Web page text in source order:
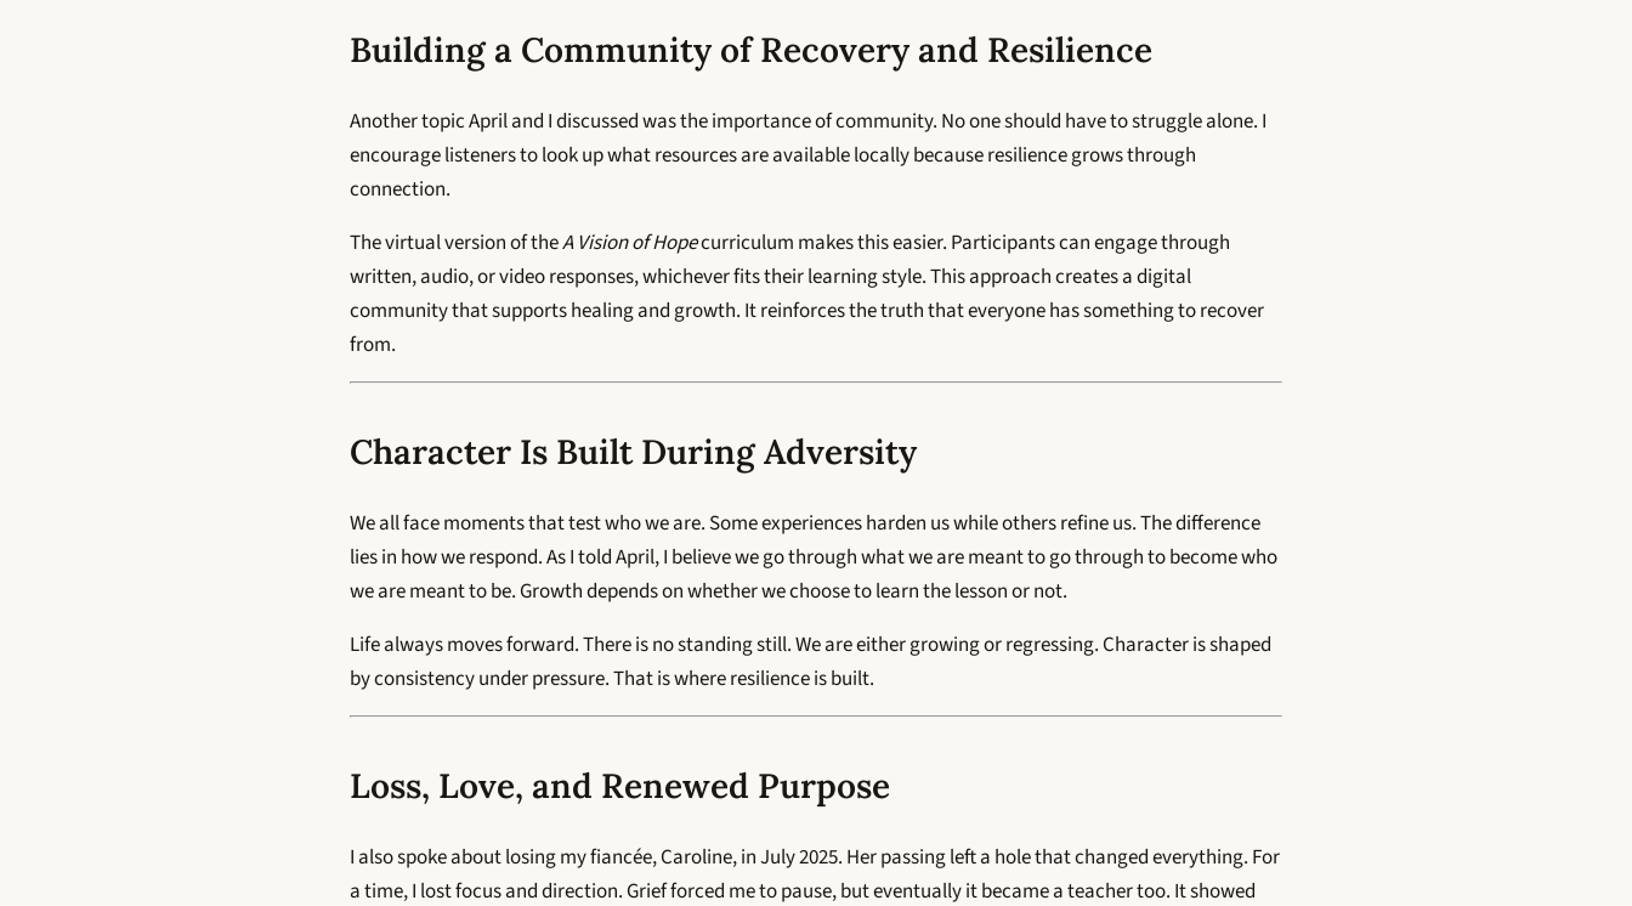
Building a Community of Recovery and Resilience
Another topic April and I discussed was the importance of community. No one should have to struggle alone. I
encourage listeners to look up what resources are available locally because resilience grows through
connection.
The virtual version of theA Vision of Hopecurriculum makes this easier. Participants can engage through
written, audio, or video responses, whichever fits their learning style. This approach creates a digital
community that supports healing and growth. It reinforces the truth that everyone has something to recover
from.
Character Is Built During Adversity
We all face moments that test who we are. Some experiences harden us while others refine us. The difference
lies in how we respond. As I told April, I believe we go through what we are meant to go through to become who
we are meant to be. Growth depends on whether we choose to learn the lesson or not.
Life always moves forward. There is no standing still. We are either growing or regressing. Character is shaped
by consistency under pressure. That is where resilience is built.
Loss, Love, and Renewed Purpose
I also spoke about losing my fiancée, Caroline, in July 2025. Her passing left a hole that changed everything. For
a time, I lost focus and direction. Grief forced me to pause, but eventually it became a teacher too. It showed